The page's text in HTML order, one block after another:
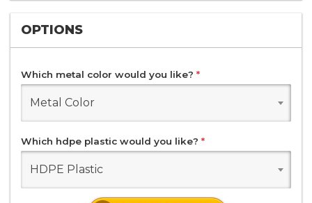
OPTIONS
Which metal color would you like? *
Metal Color
Which hdpe plastic would you like? *
HDPE Plastic